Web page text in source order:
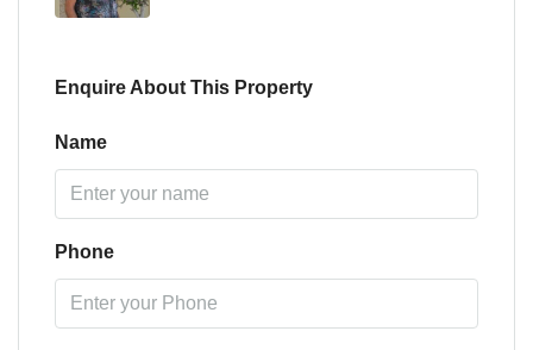
Enquire About This Property
Name
Phone